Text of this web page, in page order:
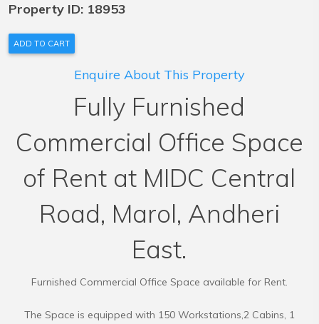
Property ID: 18953
ADD TO CART
Enquire About This Property
Fully Furnished
Commercial Office Space
of Rent at MIDC Central
Road, Marol, Andheri
East.
Furnished Commercial Office Space available for Rent.
The Space is equipped with 150 Workstations,2 Cabins, 1